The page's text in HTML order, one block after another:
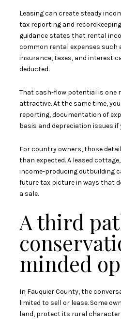
Leasing can create steady
tax reporting and
guidance states that rental
common rental expenses such
insurance, taxes, and interest
deducted.
That cash-flow potential is one
attractive. At the same time,
reporting, documentation of
basis and depreciation issues if
For country owners, those
than expected. A leased
income-producing outbuilding
future tax picture in ways that
a sale.
A third
minded
In Fauquier County, the
limited to sell or lease. Some
land, protect its rural